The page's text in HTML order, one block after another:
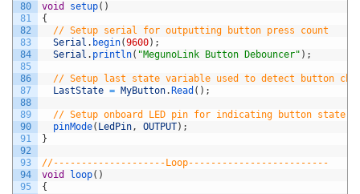
80
81
82
83
84
85
86
87
88
89
90
91
92
93
94
95
void
setup( )
{
// Setup serial for outputting button press count
Serial . begin(9600) ;
Serial . println( "MegunoLink Button Debouncer" ) ;
// Setup last state variable used to detect button
LastState = MyButton.Read ( ) ;
// Setup onboard LED pin for indicating button state
pinMode( LedPin , OUTPUT) ;
}
//--------------------Loop-------------------------
void
loop( )
{